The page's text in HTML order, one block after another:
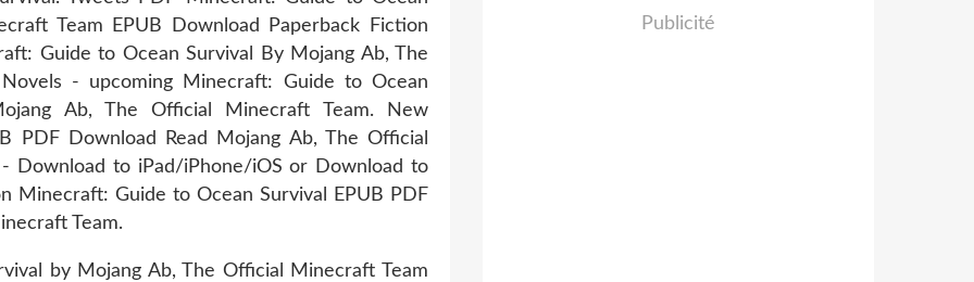
Team EPUB Download Paperback Fiction
Guide to Ocean Survival By Mojang Ab, The
- upcoming Minecraft: Guide to Ocean
Ab, The Official Minecraft Team. New
PDF Download Read Mojang Ab, The Official
Download to iPad/iPhone/iOS or Download to
Minecraft: Guide to Ocean Survival EPUB PDF
Team.
by Mojang Ab, The Official Minecraft Team
Publicité